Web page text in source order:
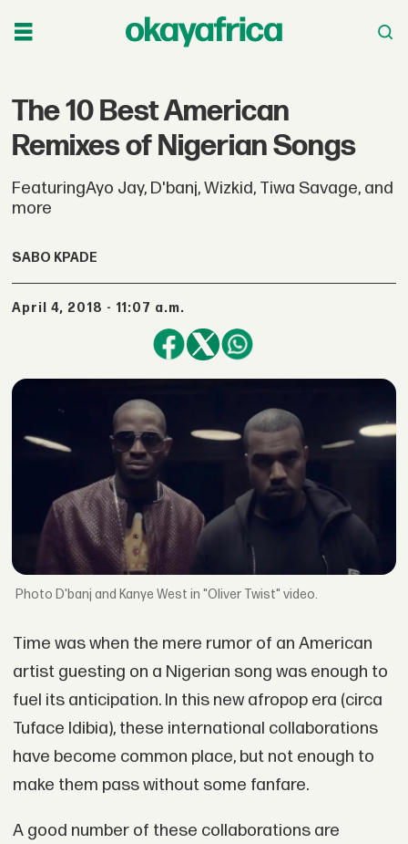
The 10 Best American
Remixes of Nigerian Songs
FeaturingAyo Jay, D'banj, Wizkid, Tiwa Savage, and
more
SABO KPADE
April 4, 2018 - 11:07 a.m.
D'banj and Kanye West in "Oliver Twist" video.
Time was when the mere rumor of an American
artist guesting on a Nigerian song was enough to
fuel its anticipation. In this new afropop era (circa
Tuface Idibia), these international collaborations
have become common place, but not enough to
make them pass without some fanfare.
A good number of these collaborations are